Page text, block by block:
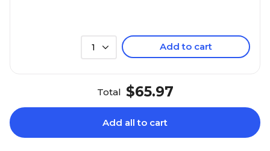
1 Add to cart
Total $65.97
Add all to cart